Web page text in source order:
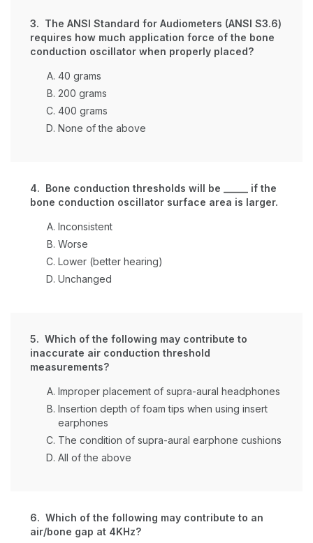
3. The ANSI Standard for Audiometers (ANSI S3.6)
requires how much application force of the bone
conduction oscillator when properly placed?
40 grams
200 grams
400 grams
None of the above
4. Bone conduction thresholds will be _____ if the
bone conduction oscillator surface area is larger.
Inconsistent
Worse
Lower (better hearing)
Unchanged
5. Which of the following may contribute to
inaccurate air conduction threshold
measurements?
Improper placement of supra-aural headphones
Insertion depth of foam tips when using insert
earphones
The condition of supra-aural earphone cushions
All of the above
6. Which of the following may contribute to an
air/bone gap at 4KHz?